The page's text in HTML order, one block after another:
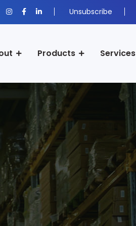
Unsubscribe
Products Services